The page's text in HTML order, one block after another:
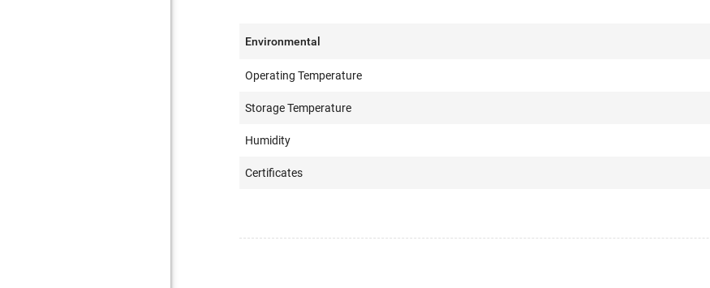
Environmental
Operating Temperature
Storage Temperature
Humidity
Certificates